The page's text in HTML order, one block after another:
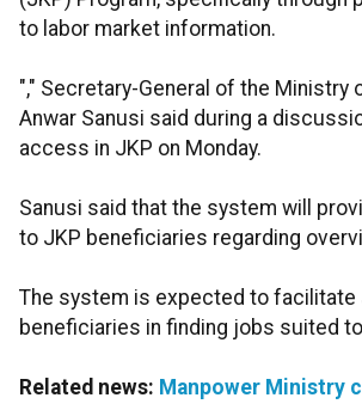
to labor market information.
"," Secretary-General of the Ministry
Anwar Sanusi said during a
access in JKP on Monday.
Sanusi said that the system will
to JKP beneficiaries regarding
The system is expected to facilitate
beneficiaries in finding jobs suited
Related news: Manpower Ministry